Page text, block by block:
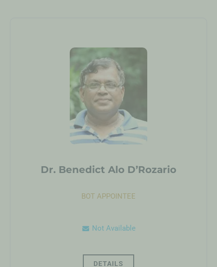
Dr. Benedict Alo D’Rozario
BOT APPOINTEE
Not Available
DETAILS